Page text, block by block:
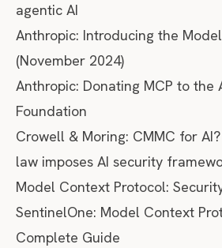
agentic AI
Anthropic: Introducing the
(November 2024)
Anthropic: Donating MCP to the
Foundation
Crowell & Moring: CMMC for
law imposes AI security
Model Context Protocol:
SentinelOne: Model Context
Complete Guide